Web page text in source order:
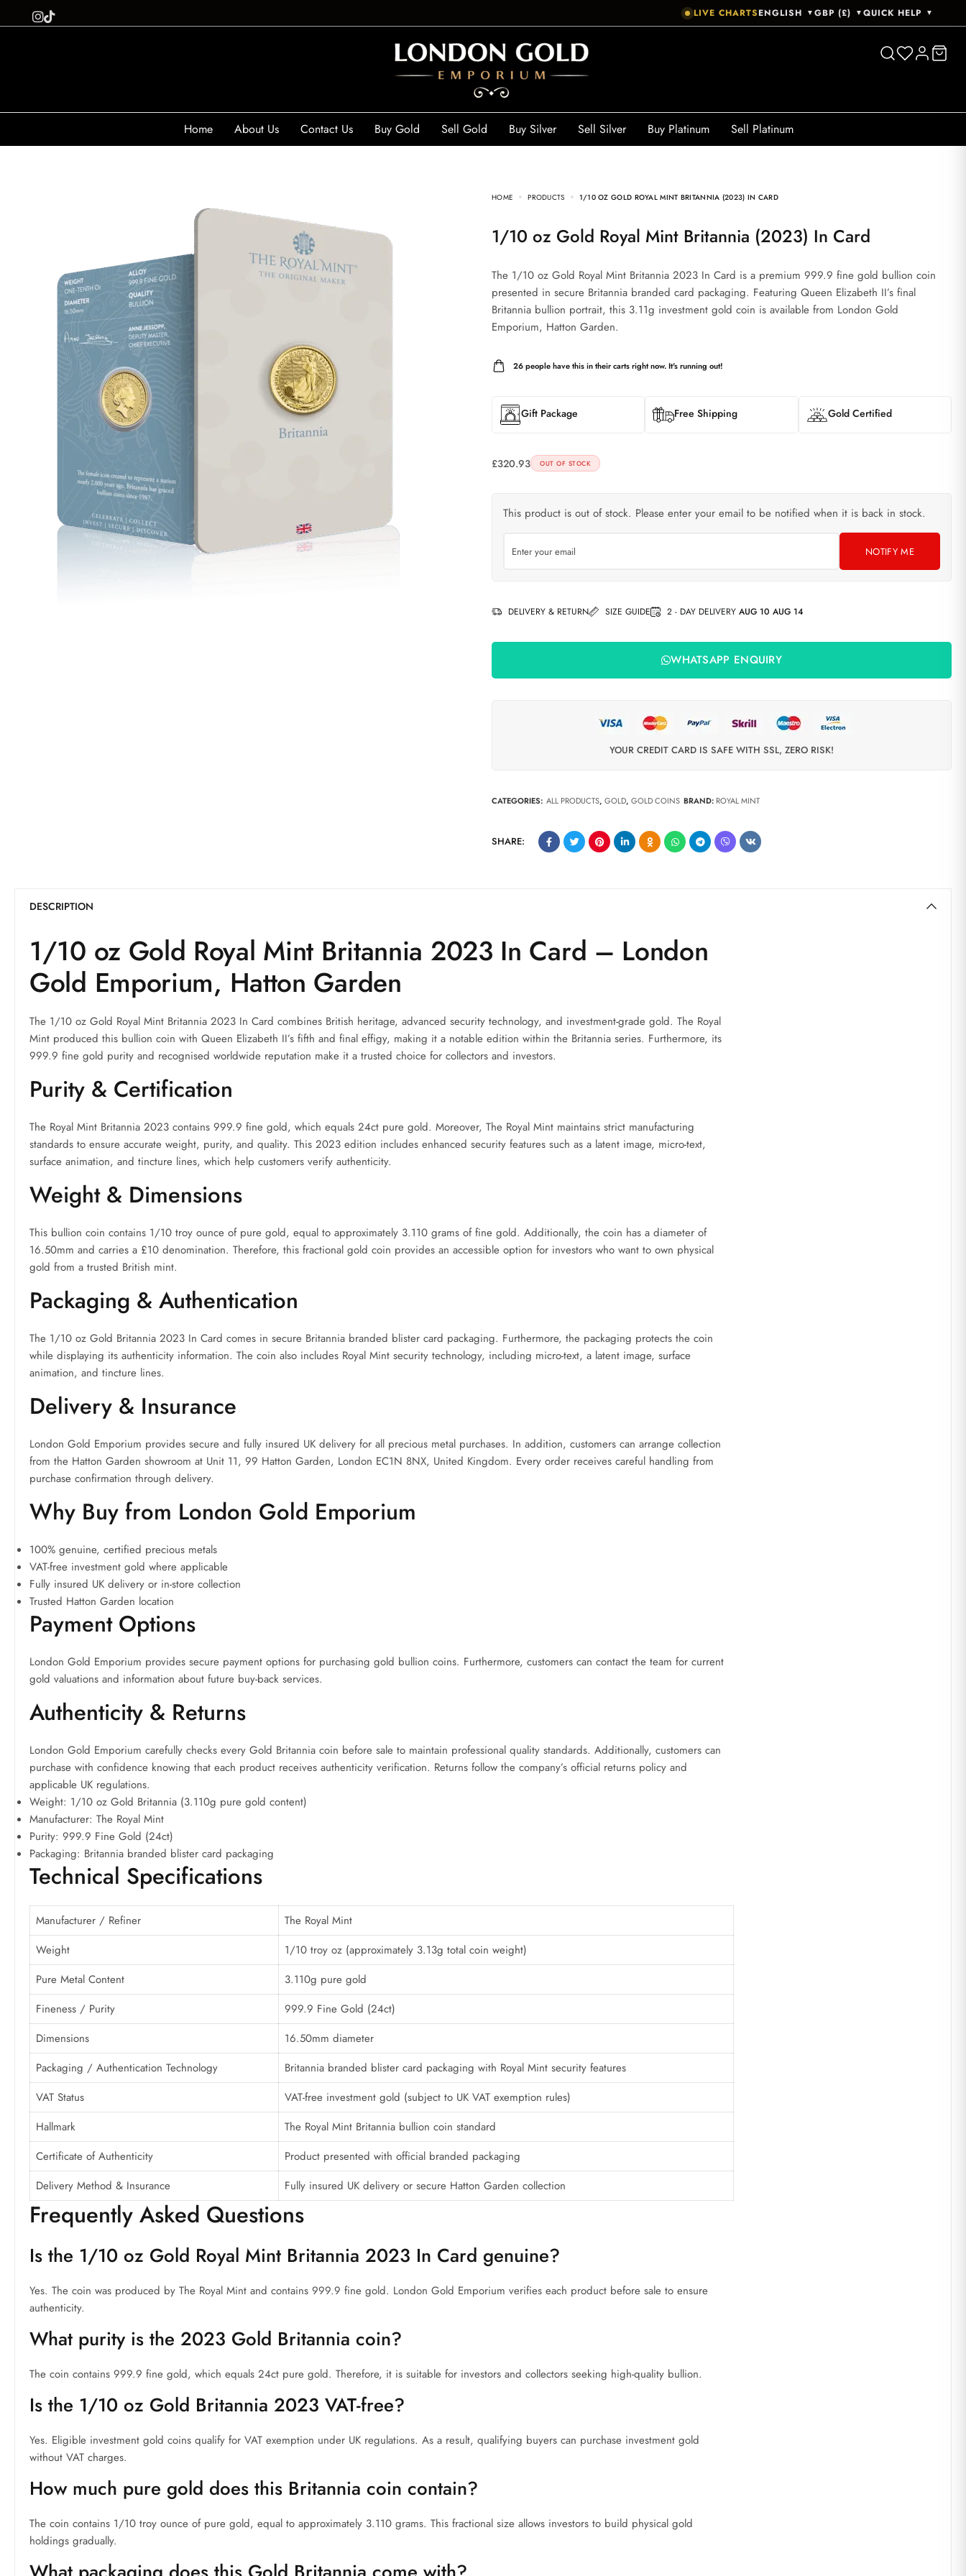
LIVE CHARTSENGLISH ▼ GBP (£) ▼ QUICK HELP ▼
Home About Us Contact Us Buy Gold Sell Gold Buy Silver Sell Silver Buy Platinum Sell Platinum
HOME PRODUCTS 1/10 OZ GOLD ROYAL MINT BRITANNIA (2023) IN CARD
1/10 oz Gold Royal Mint Britannia (2023) In Card
The 1/10 oz Gold Royal Mint Britannia 2023 In Card is a premium 999.9 fine gold bullion coin
presented in secure Britannia branded card packaging. Featuring Queen Elizabeth II’s final
Britannia bullion portrait, this 3.11g investment gold coin is available from London Gold
Emporium, Hatton Garden.
26people have this in their carts right now. It's running out!
Gift Package Free Shipping Gold Certified
£320.93 OUT OF STOCK
This product is out of stock. Please enter your email to be notified when it is back in stock.
NOTIFY ME
DELIVERY & RETURN SIZE GUIDE 2 - DAY DELIVERY AUG 10 AUG 14
WHATSAPP ENQUIRY
YOUR CREDIT CARD IS SAFE WITH SSL, ZERO RISK!
CATEGORIES: ALL PRODUCTS, GOLD, GOLD COINS BRAND: ROYAL MINT
SHARE:
DESCRIPTION
1/10 oz Gold Royal Mint Britannia 2023 In Card – London
Gold Emporium, Hatton Garden
The 1/10 oz Gold Royal Mint Britannia 2023 In Card combines British heritage, advanced security technology, and investment-grade gold. The Royal
Mint produced this bullion coin with Queen Elizabeth II’s fifth and final effigy, making it a notable edition within the Britannia series. Furthermore, its
999.9 fine gold purity and recognised worldwide reputation make it a trusted choice for collectors and investors.
Purity & Certification
The Royal Mint Britannia 2023 contains 999.9 fine gold, which equals 24ct pure gold. Moreover, The Royal Mint maintains strict manufacturing
standards to ensure accurate weight, purity, and quality. This 2023 edition includes enhanced security features such as a latent image, micro-text,
surface animation, and tincture lines, which help customers verify authenticity.
Weight & Dimensions
This bullion coin contains 1/10 troy ounce of pure gold, equal to approximately 3.110 grams of fine gold. Additionally, the coin has a diameter of
16.50mm and carries a £10 denomination. Therefore, this fractional gold coin provides an accessible option for investors who want to own physical
gold from a trusted British mint.
Packaging & Authentication
The 1/10 oz Gold Britannia 2023 In Card comes in secure Britannia branded blister card packaging. Furthermore, the packaging protects the coin
while displaying its authenticity information. The coin also includes Royal Mint security technology, including micro-text, a latent image, surface
animation, and tincture lines.
Delivery & Insurance
London Gold Emporium provides secure and fully insured UK delivery for all precious metal purchases. In addition, customers can arrange collection
from the Hatton Garden showroom at Unit 11, 99 Hatton Garden, London EC1N 8NX, United Kingdom. Every order receives careful handling from
purchase confirmation through delivery.
Why Buy from London Gold Emporium
100% genuine, certified precious metals
VAT-free investment gold where applicable
Fully insured UK delivery or in-store collection
Trusted Hatton Garden location
Payment Options
London Gold Emporium provides secure payment options for purchasing gold bullion coins. Furthermore, customers can contact the team for current
gold valuations and information about future buy-back services.
Authenticity & Returns
London Gold Emporium carefully checks every Gold Britannia coin before sale to maintain professional quality standards. Additionally, customers can
purchase with confidence knowing that each product receives authenticity verification. Returns follow the company’s official returns policy and
applicable UK regulations.
Weight: 1/10 oz Gold Britannia (3.110g pure gold content)
Manufacturer: The Royal Mint
Purity: 999.9 Fine Gold (24ct)
Packaging: Britannia branded blister card packaging
Technical Specifications
Manufacturer / Refiner
The Royal Mint
Weight
1/10 troy oz (approximately 3.13g total coin weight)
Pure Metal Content
3.110g pure gold
Fineness / Purity
999.9 Fine Gold (24ct)
Dimensions
16.50mm diameter
Packaging / Authentication Technology
Britannia branded blister card packaging with Royal Mint security features
VAT Status
VAT-free investment gold (subject to UK VAT exemption rules)
Hallmark
The Royal Mint Britannia bullion coin standard
Certificate of Authenticity
Product presented with official branded packaging
Delivery Method & Insurance
Fully insured UK delivery or secure Hatton Garden collection
Frequently Asked Questions
Is the 1/10 oz Gold Royal Mint Britannia 2023 In Card genuine?
Yes. The coin was produced by The Royal Mint and contains 999.9 fine gold. London Gold Emporium verifies each product before sale to ensure
authenticity.
What purity is the 2023 Gold Britannia coin?
The coin contains 999.9 fine gold, which equals 24ct pure gold. Therefore, it is suitable for investors and collectors seeking high-quality bullion.
Is the 1/10 oz Gold Britannia 2023 VAT-free?
Yes. Eligible investment gold coins qualify for VAT exemption under UK regulations. As a result, qualifying buyers can purchase investment gold
without VAT charges.
How much pure gold does this Britannia coin contain?
The coin contains 1/10 troy ounce of pure gold, equal to approximately 3.110 grams. This fractional size allows investors to build physical gold
holdings gradually.